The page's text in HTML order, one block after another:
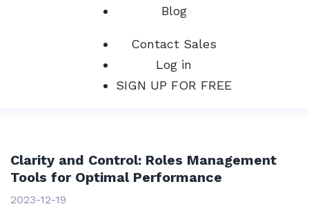
Blog
Contact Sales
Log in
SIGN UP FOR FREE
Clarity and Control: Roles Management
Tools for Optimal Performance
2023-12-19